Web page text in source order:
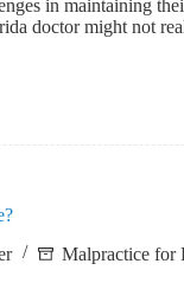
in maintaining
doctor might not
Malpractice for